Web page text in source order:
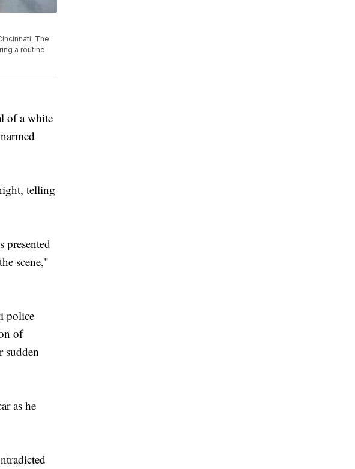
The
a routine
of a white
telling
presented
scene,"
police
of
sudden
as he